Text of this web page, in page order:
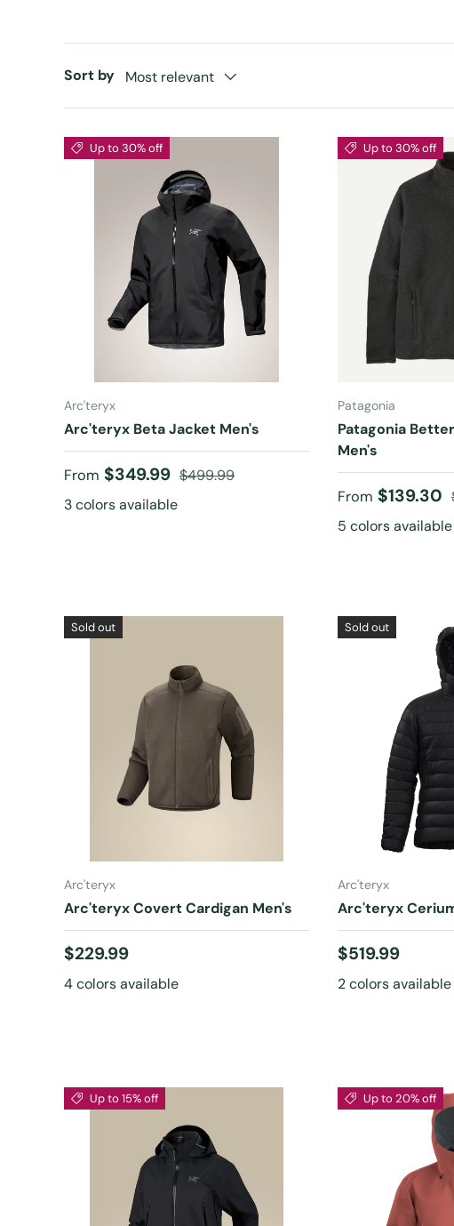
Sort by Most relevant
Up to 30% off
Arc'teryx
Arc'teryx Beta Jacket Men's
Sale price
From $349.99 Regular price
$499.99
3 colors available
Up to 30% off
Patagonia
Patagonia
Men's
Sale price
From $139.30
5 colors available
Sold out
Arc'teryx
Arc'teryx Covert Cardigan Men's
Regular price
$229.99
4 colors available
Sold out
Arc'teryx
Arc'teryx
Regular price
$519.99
2 colors available
Up to 15% off Up to 20% off